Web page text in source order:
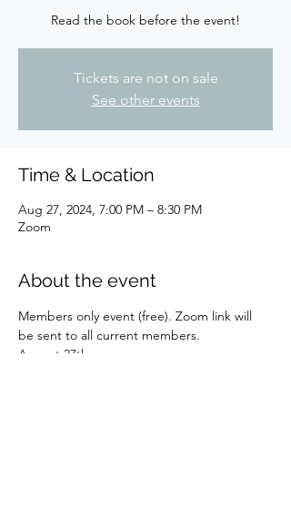
Read the book before the event!
Tickets are not on sale
See other events
Time & Location
Aug 27, 2024, 7:00 PM – 8:30 PM
Zoom
About the event
Members only event (free). Zoom link will
be sent to all current members.
August 27th